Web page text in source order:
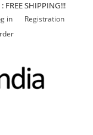
SHIPPING!!!
in
Registration